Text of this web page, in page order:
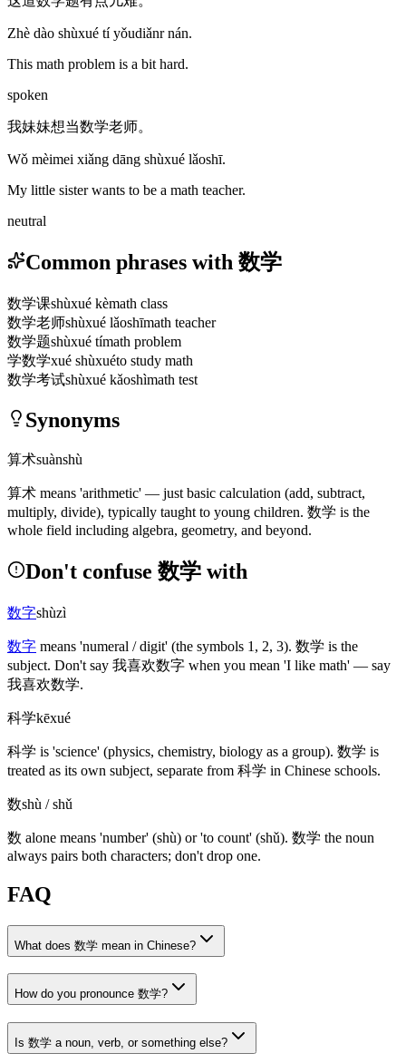
Zhè dào shùxué tí yǒudiǎnr nán.
This math problem is a bit hard.
spoken
我妹妹想当数学老师。
Wǒ mèimei xiǎng dāng shùxué lǎoshī.
My little sister wants to be a math teacher.
neutral
Common phrases with 数学
数学课shùxué kèmath class
数学老师shùxué lǎoshīmath teacher
数学题shùxué tímath problem
学数学xué shùxuéto study math
数学考试shùxué kǎoshìmath test
Synonyms
算术suànshù
算术 means 'arithmetic' — just basic calculation (add, subtract,
multiply, divide), typically taught to young children. 数学 is the
whole field including algebra, geometry, and beyond.
Don't confuse 数学 with
数字shùzì
数字 means 'numeral / digit' (the symbols 1, 2, 3). 数学 is the
subject. Don't say 我喜欢数字 when you mean 'I like math' — say
我喜欢数学.
科学kēxué
科学 is 'science' (physics, chemistry, biology as a group). 数学 is
treated as its own subject, separate from 科学 in Chinese schools.
数shù / shǔ
数 alone means 'number' (shù) or 'to count' (shǔ). 数学 the noun
always pairs both characters; don't drop one.
FAQ
What does 数学 mean in Chinese?
How do you pronounce 数学?
Is 数学 a noun, verb, or something else?